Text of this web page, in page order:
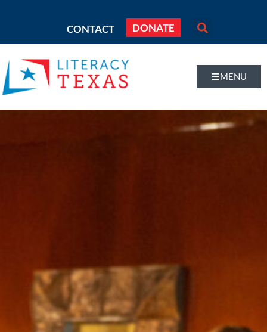
CONTACT DONATE
MENU